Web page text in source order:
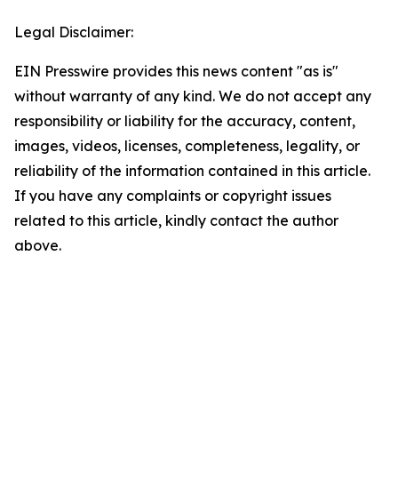
Legal Disclaimer:
EIN Presswire provides this news content "as is"
without warranty of any kind. We do not accept any
responsibility or liability for the accuracy, content,
images, videos, licenses, completeness, legality, or
reliability of the information contained in this article.
If you have any complaints or copyright issues
related to this article, kindly contact the author
above.